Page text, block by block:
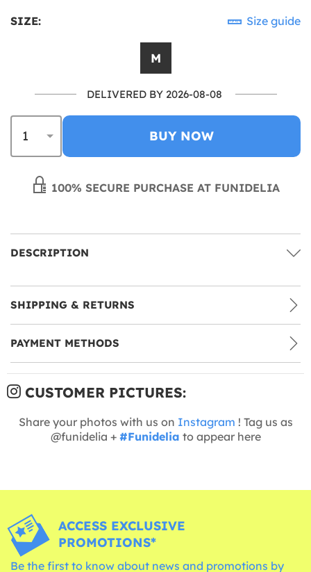
SIZE: Size guide
M
DELIVERED BY 2026-08-08
BUY NOW
100% SECURE PURCHASE AT FUNIDELIA
DESCRIPTION
SHIPPING & RETURNS
PAYMENT METHODS
CUSTOMER PICTURES:
Share your photos with us on Instagram ! Tag us as
@funidelia + #Funidelia to appear here
ACCESS EXCLUSIVE
PROMOTIONS*
Be the first to know about news and promotions by